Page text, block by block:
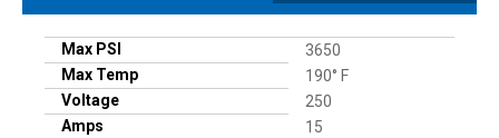
Max PSI
3650
Max Temp
190° F
Voltage
250
Amps
15